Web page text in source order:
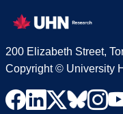
200 Elizabeth Street,
Copyright © University